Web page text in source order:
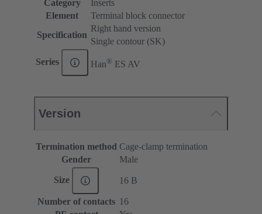
Category
Inserts
Element
Terminal block connector
Specification
Right hand version
Single contour (SK)
Series Han® ES AV
Version
Termination method Cage-clamp termination
Gender
Male
Size 16 B
Number of contacts 16